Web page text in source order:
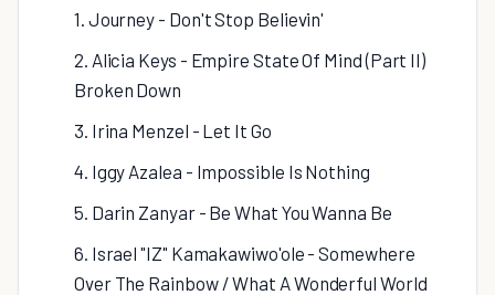
1. Journey - Don't Stop Believin'
2. Alicia Keys - Empire State Of Mind (Part II)
Broken Down
3. Irina Menzel - Let It Go
4. Iggy Azalea - Impossible Is Nothing
5. Darin Zanyar - Be What You Wanna Be
6. Israel "IZ" Kamakawiwo'ole - Somewhere
Over The Rainbow / What A Wonderful World